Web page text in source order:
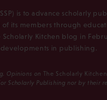
is to advance scholarly
its members through
Kitchen blog in
in publishing.
Opinions on The Scholarly Kitchen
Scholarly Publishing nor by their